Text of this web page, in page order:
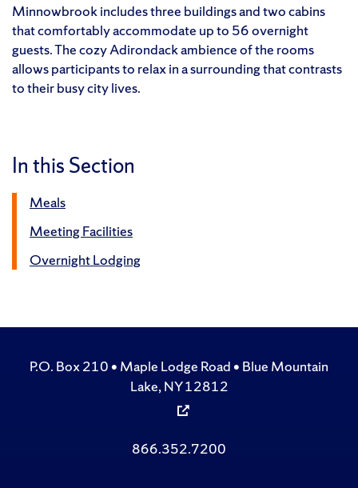
Minnowbrook includes three buildings and two cabins
that comfortably accommodate up to 56 overnight
guests. The cozy Adirondack ambience of the rooms
allows participants to relax in a surrounding that contrasts
to their busy city lives.
In this Section
Meals
Meeting Facilities
Overnight Lodging
P.O. Box 210 • Maple Lodge Road • Blue Mountain
Lake, NY 12812
866.352.7200